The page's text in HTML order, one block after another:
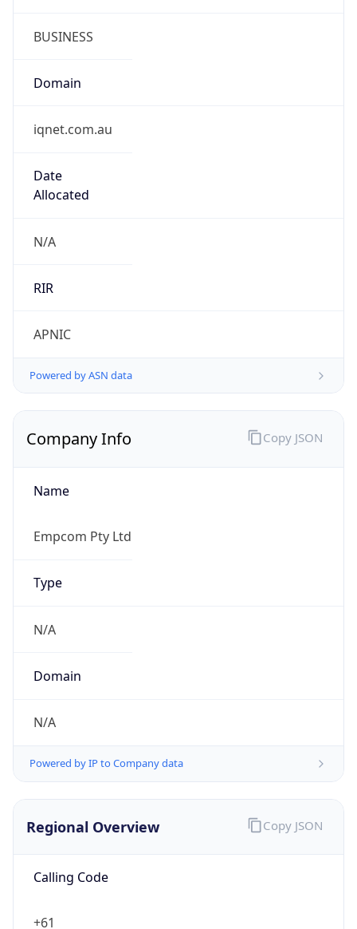
BUSINESS
Domain
iqnet.com.au
Date
Allocated
N/A
RIR
APNIC
Powered by ASN data
Company Info
Name
Empcom Pty Ltd
Type
N/A
Domain
N/A
Powered by IP to Company data
Copy JSON
Regional Overview
Calling Code
+61
Copy JSON